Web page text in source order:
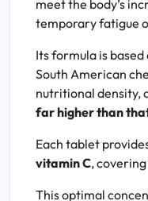
meet the body’s
temporary fatigue
Its formula is
South American
nutritional density,
far higher than
Each tablet
vitamin C,
This optimal